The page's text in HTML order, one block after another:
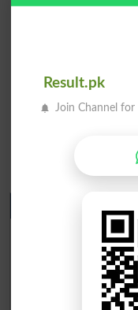
BISE Lahore Matric
BISE Multan Matric
BISE Rawalpindi
BISE Faisalabad
Result.pk
Join Channel